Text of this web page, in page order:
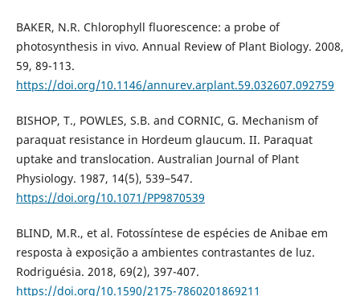
BAKER, N.R. Chlorophyll fluorescence: a probe of
photosynthesis in vivo. Annual Review of Plant Biology. 2008,
59, 89-113.
https://doi.org/10.1146/annurev.arplant.59.032607.092759
BISHOP, T., POWLES, S.B. and CORNIC, G. Mechanism of
paraquat resistance in Hordeum glaucum. II. Paraquat
uptake and translocation. Australian Journal of Plant
Physiology. 1987, 14(5), 539–547.
https://doi.org/10.1071/PP9870539
BLIND, M.R., et al. Fotossíntese de espécies de Anibae em
resposta à exposição a ambientes contrastantes de luz.
Rodriguésia. 2018, 69(2), 397-407.
https://doi.org/10.1590/2175-7860201869211